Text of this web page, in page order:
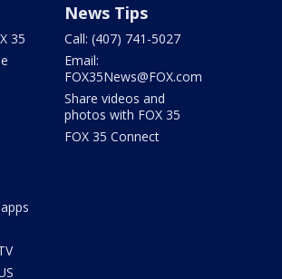
35
News Tips
Call: (407) 741-5027
Email:
FOX35News@FOX.com
Share videos and
photos with FOX 35
FOX 35 Connect